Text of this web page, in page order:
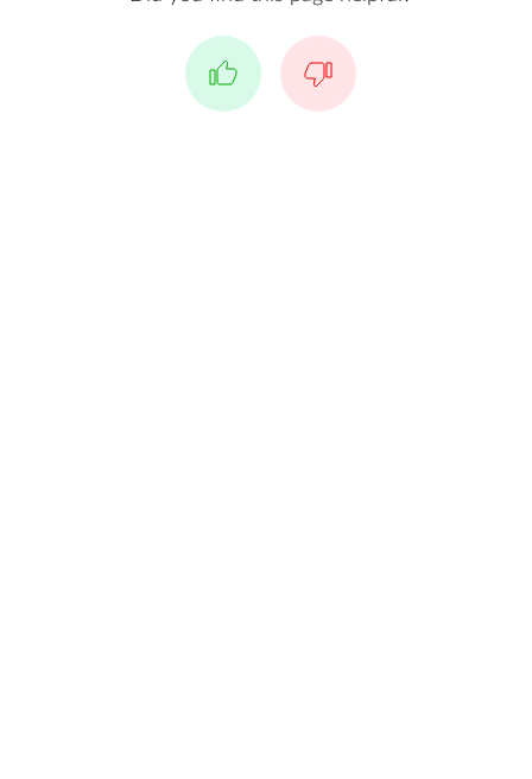
Yes No